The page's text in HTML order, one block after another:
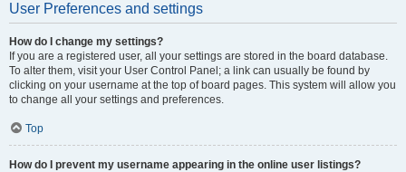
User Preferences and settings
How do I change my settings?
If you are a registered user, all your settings are stored in the board database.
To alter them, visit your User Control Panel; a link can usually be found by
clicking on your username at the top of board pages. This system will allow you
to change all your settings and preferences.
Top
How do I prevent my username appearing in the online user listings?